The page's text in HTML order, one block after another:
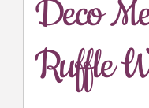
Deco
Ruffle